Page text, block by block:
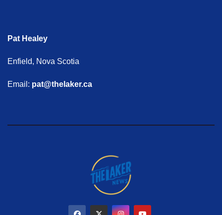
Pat Healey
Enfield, Nova Scotia
Email: pat@thelaker.ca